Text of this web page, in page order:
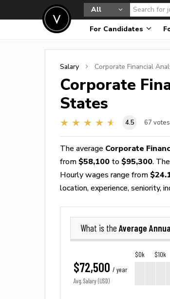
All
For Candidates
Salary Corporate Financial
Corporate
States
4.5 67
The average Corporate
from $58,100 to $95,300.
Hourly wages range from
location, experience, seniority,
What is the Average
$72,500 / year
Avg. Salary (USD)
$0k $10k